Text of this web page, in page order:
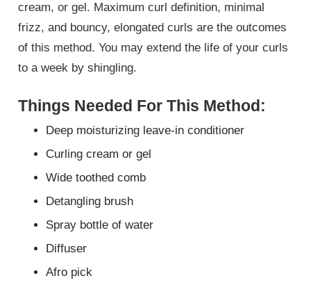
cream, or gel. Maximum curl definition, minimal
frizz, and bouncy, elongated curls are the outcomes
of this method. You may extend the life of your curls
to a week by shingling.
Things Needed For This Method:
Deep moisturizing leave-in conditioner
Curling cream or gel
Wide toothed comb
Detangling brush
Spray bottle of water
Diffuser
Afro pick